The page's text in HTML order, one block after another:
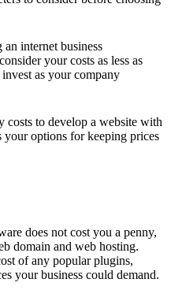
internet business
your costs as less as
as your company
costs to develop a website with
your options for keeping prices
does not cost you a penny,
domain and web hosting.
of any popular plugins,
your business could demand.